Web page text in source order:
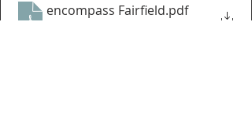
encompass Fairfield.pdf